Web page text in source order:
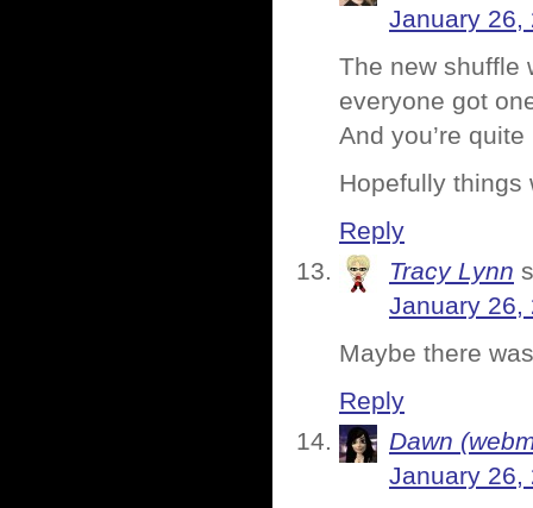
January 26,
The new shuffle
everyone got
And you’re
Hopefully things
Reply
Tracy Lynn
January 26,
Maybe there
Reply
Dawn
January 26,